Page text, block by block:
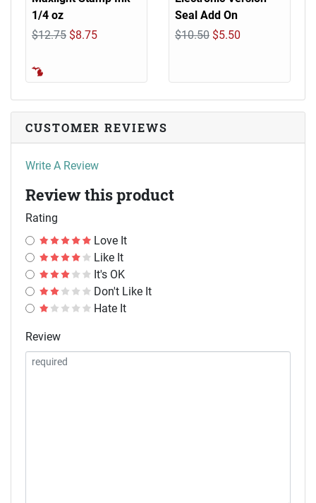
1/4 oz
$12.75 $8.75
Seal Add On
$10.50 $5.50
CUSTOMER REVIEWS
Write A Review
Review this product
Rating
Love It
Like It
It's OK
Don't Like It
Hate It
Review